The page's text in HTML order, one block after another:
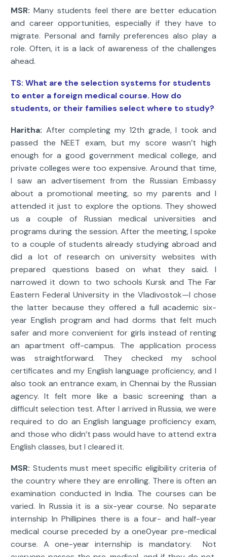
MSR: Many students feel there are better education
and career opportunities, especially if they have to
migrate. Personal and family preferences also play a
role. Often, it is a lack of awareness of the challenges
ahead.
TS: What are the selection systems for students
to enter a foreign medical course. How do
students, or their families select where to study?
Haritha: After completing my 12th grade, I took and
passed the NEET exam, but my score wasn’t high
enough for a good government medical college, and
private colleges were too expensive. Around that time,
I saw an advertisement from the Russian Embassy
about a promotional meeting, so my parents and I
attended it just to explore the options. They showed
us a couple of Russian medical universities and
programs during the session. After the meeting, I spoke
to a couple of students already studying abroad and
did a lot of research on university websites with
prepared questions based on what they said. I
narrowed it down to two schools Kursk and The Far
Eastern Federal University in the Vladivostok—I chose
the latter because they offered a full academic six-
year English program and had dorms that felt much
safer and more convenient for girls instead of renting
an apartment off-campus. The application process
was straightforward. They checked my school
certificates and my English language proficiency, and I
also took an entrance exam, in Chennai by the Russian
agency. It felt more like a basic screening than a
difficult selection test. After I arrived in Russia, we were
required to do an English language proficiency exam,
and those who didn’t pass would have to attend extra
English classes, but I cleared it.
MSR: Students must meet specific eligibility criteria of
the country where they are enrolling. There is often an
examination conducted in India. The courses can be
varied. In Russia it is a six-year course. No separate
internship In Phillipines there is a four- and half-year
medical course preceded by a one0year pre-medical
course. A one-year internship is mandatory. Not